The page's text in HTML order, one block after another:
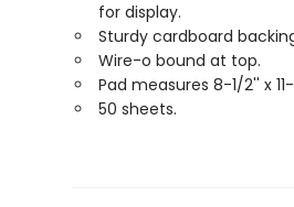
for display.
Sturdy cardboard
Wire-o bound at top.
Pad measures 8-1/2'' x
50 sheets.